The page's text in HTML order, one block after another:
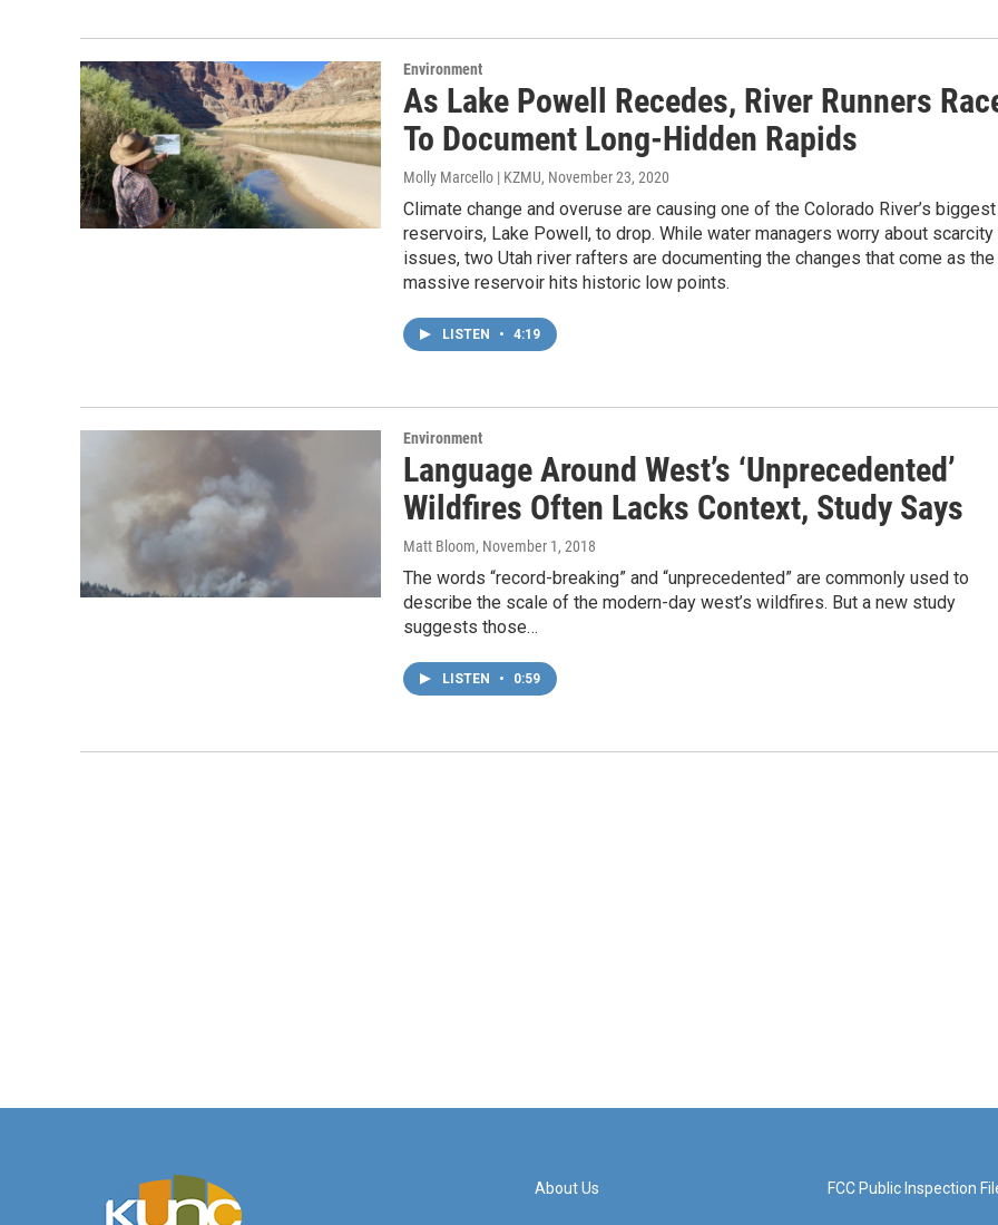
Environment
As Lake Powell Recedes, River Runners
To Document Long-Hidden Rapids
Molly Marcello | KZMU, November 23, 2020
Climate change and overuse are causing one of the Colorado River’s biggest
reservoirs, Lake Powell, to drop. While water managers worry about scarcity
issues, two Utah river rafters are documenting the changes that come as the
massive reservoir hits historic low points.
LISTEN • 4:19
Environment
Language Around West’s ‘Unprecedented’
Wildfires Often Lacks Context, Study Says
Matt Bloom, November 1, 2018
The words “record-breaking” and “unprecedented” are commonly used to
describe the scale of the modern-day west’s wildfires. But a new study
suggests those…
LISTEN • 0:59
About Us FCC Public Inspection